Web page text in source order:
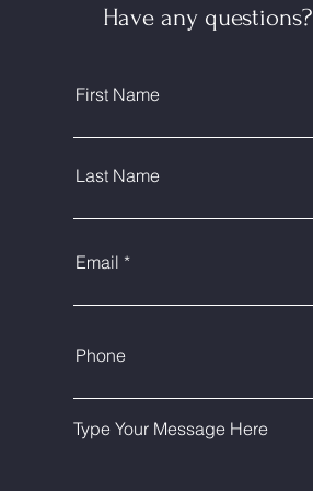
Have any questions?
First Name
Last Name
Email
Phone
Type Your Message Here